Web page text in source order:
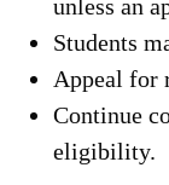
unless an
Students
Appeal for
Continue
eligibility.